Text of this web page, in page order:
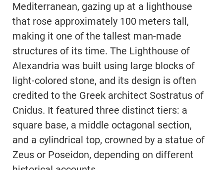
Mediterranean, gazing up at a lighthouse
that rose approximately 100 meters tall,
making it one of the tallest man-made
structures of its time. The Lighthouse of
Alexandria was built using large blocks of
light-colored stone, and its design is often
credited to the Greek architect Sostratus of
Cnidus. It featured three distinct tiers: a
square base, a middle octagonal section,
and a cylindrical top, crowned by a statue of
Zeus or Poseidon, depending on different